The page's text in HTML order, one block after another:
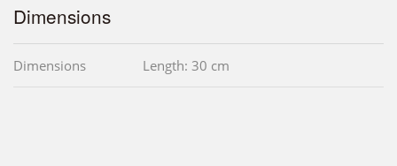
Dimensions
Dimensions Length: 30 cm